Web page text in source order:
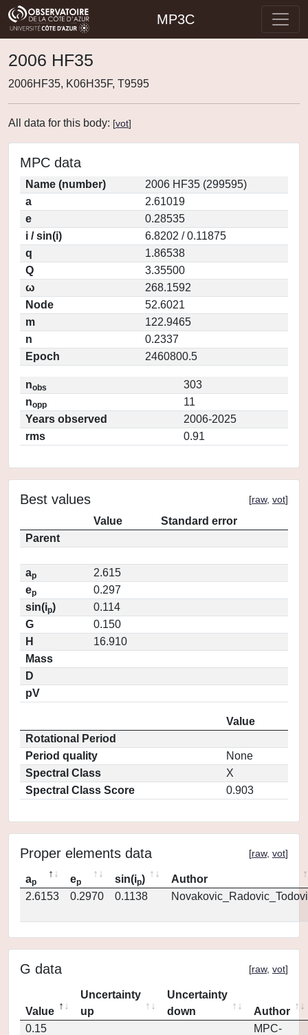
MP3C
2006 HF35
2006HF35, K06H35F, T9595
All data for this body: [vot]
MPC data
Name (number)
2006 HF35 (299595)
a
2.61019
e
0.28535
i / sin(i)
6.8202 / 0.11875
q
1.86538
Q
3.35500
ω
268.1592
Node
52.6021
m
122.9465
n
0.2337
Epoch
2460800.5
nobs
303
nopp
11
Years observed
2006-2025
rms
0.91
Best values [raw, vot]
Value
Standard error
Parent
ap
2.615
ep
0.297
sin(ip)
0.114
G
0.150
H
16.910
Mass
D
pV
Value
Rotational Period
Period quality
None
Spectral Class
X
Spectral Class Score
0.903
Proper elements data [raw, vot]
ap ep sin(ip)
Author
2.6153
0.2970 0.1138
G data [raw, vot]
Value
Uncertainty
up
Uncertainty
down
Author
0.15
MPC-